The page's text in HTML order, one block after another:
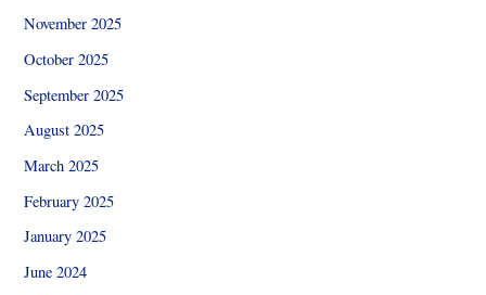
November 2025
October 2025
September 2025
August 2025
March 2025
February 2025
January 2025
June 2024